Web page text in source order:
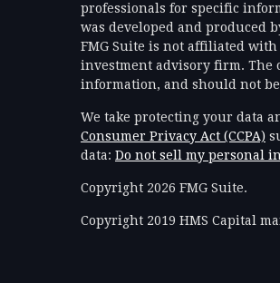
professionals for specific
was developed and produced
FMG Suite is not affiliated
investment advisory firm. The
information, and should not
We take protecting your data
Consumer Privacy Act (CCPA)
data: Do not sell my personal
Copyright 2026 FMG Suite.
Copyright 2019 HMS Capital